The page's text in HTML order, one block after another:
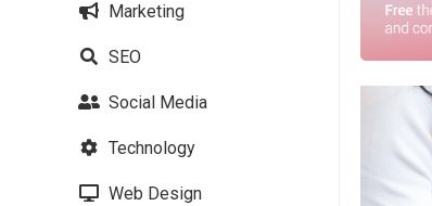
Marketing
SEO
Social Media
Technology
Web Design